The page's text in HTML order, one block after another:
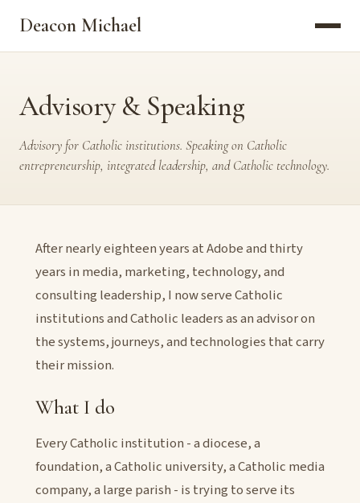
Deacon Michael
Advisory & Speaking
Advisory for Catholic institutions. Speaking on Catholic
entrepreneurship, integrated leadership, and Catholic technology.
After nearly eighteen years at Adobe and thirty
years in media, marketing, technology, and
consulting leadership, I now serve Catholic
institutions and Catholic leaders as an advisor on
the systems, journeys, and technologies that carry
their mission.
What I do
Every Catholic institution - a diocese, a
foundation, a Catholic university, a Catholic media
company, a large parish - is trying to serve its